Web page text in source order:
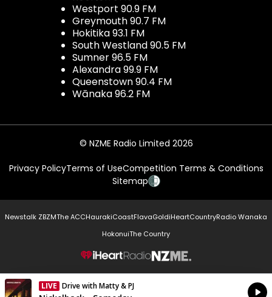
Westport 90.9 FM
Greymouth 90.7 FM
Hokitika 93.1 FM
South Westland 90.5 FM
Sumner 96.5 FM
Alexandra 99.9 FM
Queenstown 90.4 FM
Wānaka 96.2 FM
© NZME Radio Limited 2026
Privacy PolicyTerms of UseCompetition Terms & Conditions
Sitemap
Newstalk ZBZMThe ACCHaurakiCoastFlavaGoldiHeartCountryRadio Wanaka
HokonuiThe Country
NZME.
LIVE Drive with Matty & PJ